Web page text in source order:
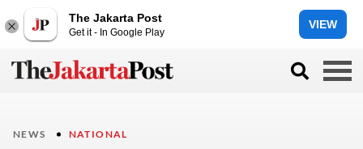
The Jakarta Post
Get it - In Google Play
VIEW
NEWS NATIONAL